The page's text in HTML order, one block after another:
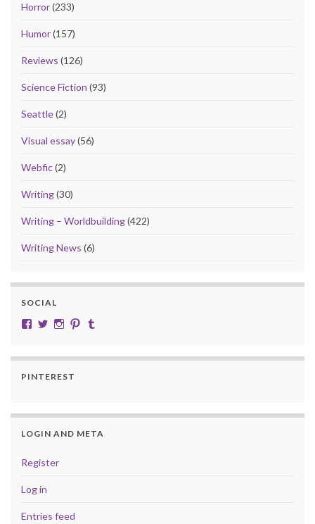
Horror(233)
Humor(157)
Reviews (126)
Science Fiction (93)
Seattle(2)
Visual essay(56)
Webfic(2)
Writing(30)
Writing – Worldbuilding(422)
Writing News (6)
SOCIAL
View cobalt.jade.9’s profile on Facebook
View @CobaltJade’s profile on Twitter
Instagram
Pinterest
PINTEREST
LOGIN AND META
Register
Log in
Entries feed